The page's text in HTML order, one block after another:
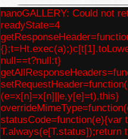
nanoGALLERY: Could not
readyState=4
null==t?null:t}
(e=x[n]=x[n]||e,y[e]=t),this}
T.always(e[T.status]);return